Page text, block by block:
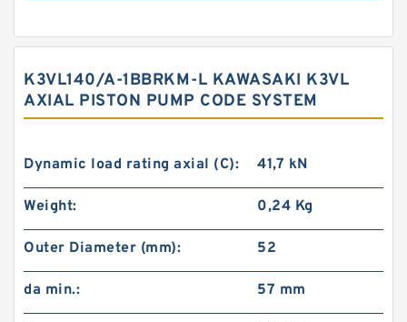
K3VL140/A-1BBRKM-L KAWASAKI K3VL
AXIAL PISTON PUMP CODE SYSTEM
Dynamic load rating axial (C): 41,7 kN
Weight: 0,24 Kg
Outer Diameter (mm): 52
da min.: 57 mm